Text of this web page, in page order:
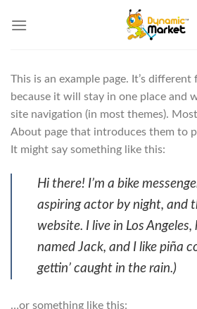
This is an example page. It’s
because it will stay in one place and
site navigation (in most themes).
About page that introduces them to
It might say something like this:
Hi there! I’m a bike
aspiring actor by night, and
website. I live in Los
named Jack, and I like piña
gettin’ caught in the rain.)
…or something like this: